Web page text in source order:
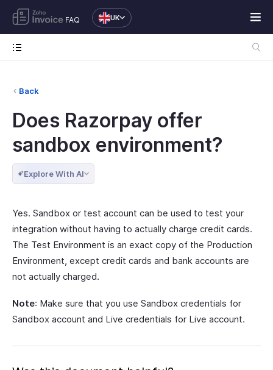
FAQ UK
Back
Does Razorpay offer
sandbox environment?
Explore With AI
Yes. Sandbox or test account can be used to test your
integration without having to actually charge credit cards.
The Test Environment is an exact copy of the Production
Environment, except credit cards and bank accounts are
not actually charged.
Note: Make sure that you use Sandbox credentials for
Sandbox account and Live credentials for Live account.